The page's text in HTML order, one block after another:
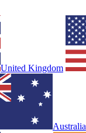
United Kingdom
Australia